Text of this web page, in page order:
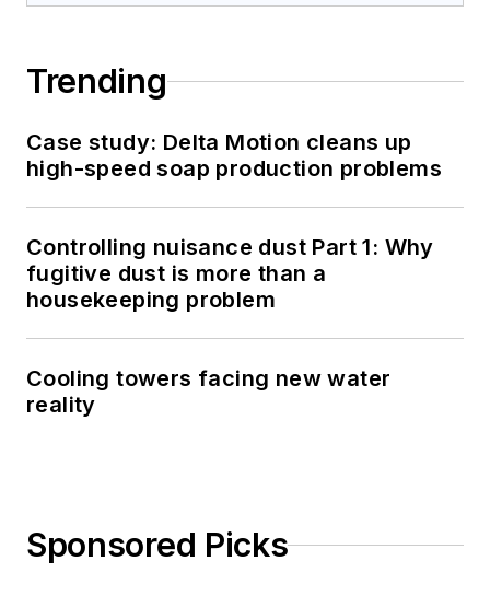
Trending
Case study: Delta Motion cleans up
high-speed soap production problems
Controlling nuisance dust Part 1: Why
fugitive dust is more than a
housekeeping problem
Cooling towers facing new water
reality
Sponsored Picks